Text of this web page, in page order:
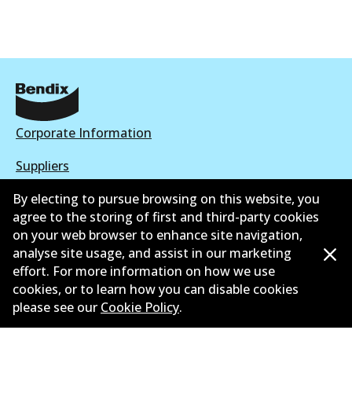
Corporate Information
Suppliers
New Releases
Contact
Privacy Policy
Limited Warranty
Terms and Conditions
By electing to pursue browsing on this website, you
agree to the storing of first and third-party cookies
on your web browser to enhance site navigation,
analyse site usage, and assist in our marketing
effort. For more information on how we use
cookies, or to learn how you can disable cookies
please see our Cookie Policy.